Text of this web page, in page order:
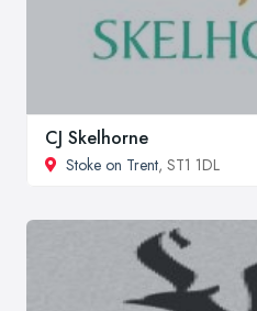
CJ Skelhorne
Stoke on Trent, ST1 1DL